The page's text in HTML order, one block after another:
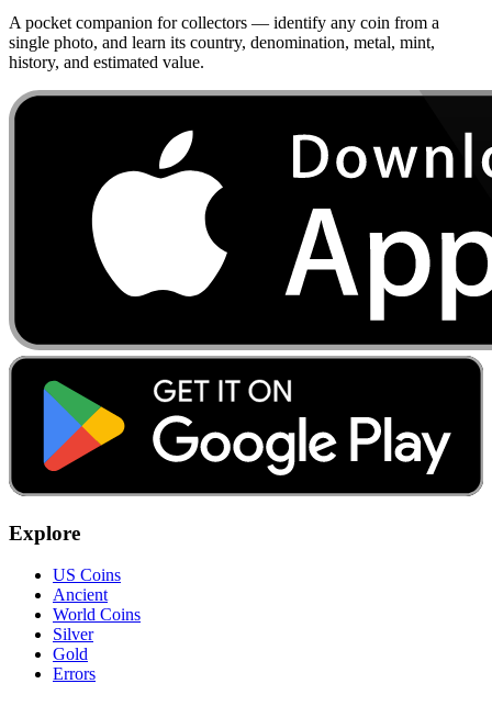
A pocket companion for collectors — identify any coin from a
single photo, and learn its country, denomination, metal, mint,
history, and estimated value.
Explore
US Coins
Ancient
World Coins
Silver
Gold
Errors